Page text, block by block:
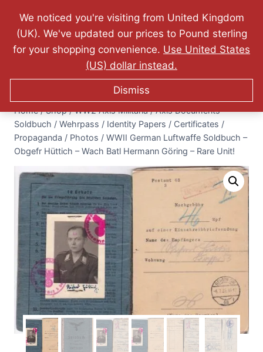
Shipping - Lifetime Guarantee on Originality!
$ 0.00
Home / Shop / WW2 Axis Militaria / Axis Documents -
Soldbuch / Wehrpass / Identity Papers / Certificates /
Propaganda / Photos / WWII German Luftwaffe Soldbuch –
Obgefr Hüttich – Wach Batl Hermann Göring – Rare Unit!
We noticed you're visiting from United Kingdom
(UK). We've updated our prices to Pound sterling
for your shopping convenience. Use United States
(US) dollar instead.
Dismiss